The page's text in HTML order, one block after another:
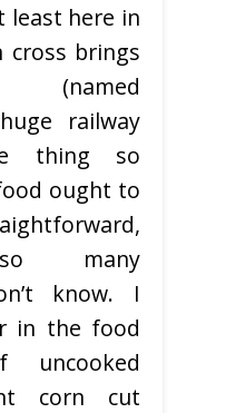
least here in
cross brings
(named
railway
thing so
ought to
many
know. I
in the food
uncooked
corn cut